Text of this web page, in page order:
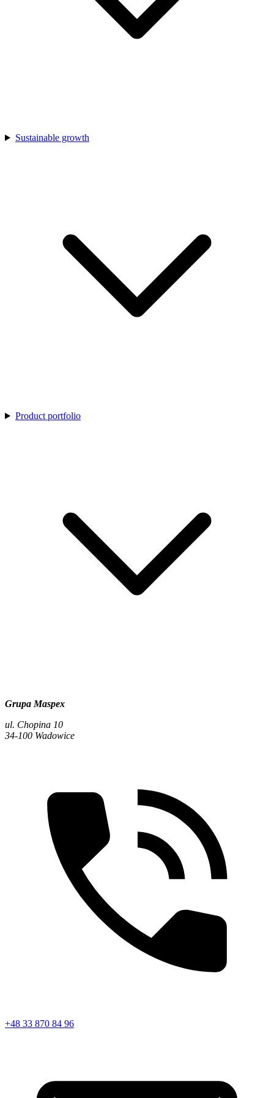
Sustainable growth
Product portfolio
Grupa Maspex
ul. Chopina 10
34-100 Wadowice
+48 33 870 84 96